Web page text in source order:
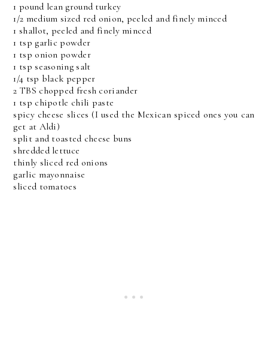
1 pound lean ground turkey
1/2 medium sized red onion, peeled and finely minced
1 shallot, peeled and finely minced
1 tsp garlic powder
1 tsp onion powder
1 tsp seasoning salt
1/4 tsp black pepper
2 TBS chopped fresh coriander
1 tsp chipotle chili paste
spicy cheese slices (I used the Mexican spiced ones you can
get at Aldi)
split and toasted cheese buns
shredded lettuce
thinly sliced red onions
garlic mayonnaise
sliced tomatoes